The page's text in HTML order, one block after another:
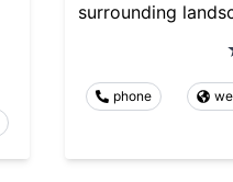
surrounding
phone